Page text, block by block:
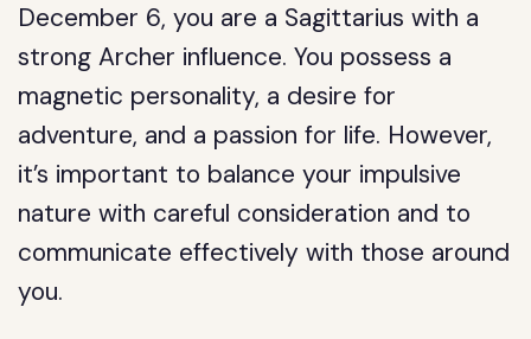
December 6, you are a Sagittarius with a
strong Archer influence. You possess a
magnetic personality, a desire for
adventure, and a passion for life. However,
it’s important to balance your impulsive
nature with careful consideration and to
communicate effectively with those around
you.